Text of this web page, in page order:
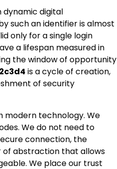
dynamic digital
such an identifier is almost
only for a single login
a lifespan measured in
the window of opportunity
is a cycle of creation,
of security
modern technology. We
We do not need to
connection, the
of abstraction that allows
We place our trust